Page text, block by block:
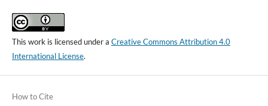
This work is licensed under a Creative Commons Attribution 4.0
International License.
How to Cite